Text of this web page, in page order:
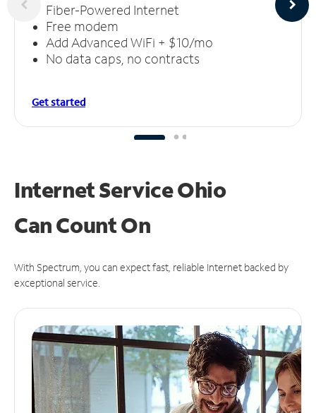
Fiber-Powered Internet
Free modem
Add Advanced WiFi + $10/mo
No data caps, no contracts
Get started
Internet Service Ohio
CanCount On
With Spectrum, you can expect fast, reliable Internet backed by
exceptional service.